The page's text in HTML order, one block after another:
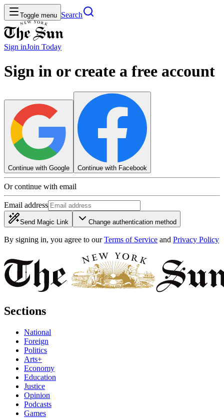
Toggle menu Search
Sign inJoin Today
Sign in or create a free account
Continue with Google Continue with Facebook
Or continue with email
Email address
Send Magic Link Change authentication method
By signing in, you agree to our Terms of Service and Privacy Policy
Sections
National
Foreign
Politics
Arts+
Economy
Education
Justice
Opinion
Podcasts
Games